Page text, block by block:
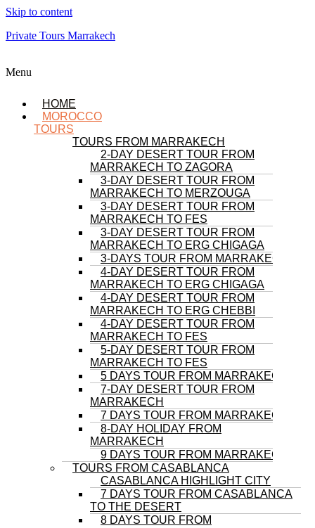
Skip to content
Private Tours Marrakech
Menu
HOME
MOROCCO
TOURS
TOURS FROM MARRAKECH
2-DAY DESERT TOUR FROM
MARRAKECH TO ZAGORA
3-DAY DESERT TOUR FROM
MARRAKECH TO MERZOUGA
3-DAY DESERT TOUR FROM
MARRAKECH TO FES
3-DAY DESERT TOUR FROM
MARRAKECH TO ERG CHIGAGA
3-DAYS TOUR FROM MARRAKECH
4-DAY DESERT TOUR FROM
MARRAKECH TO ERG CHIGAGA
4-DAY DESERT TOUR FROM
MARRAKECH TO ERG CHEBBI
4-DAY DESERT TOUR FROM
MARRAKECH TO FES
5-DAY DESERT TOUR FROM
MARRAKECH TO FES
5 DAYS TOUR FROM MARRAKECH
7-DAY DESERT TOUR FROM
MARRAKECH
7 DAYS TOUR FROM MARRAKECH
8-DAY HOLIDAY FROM
MARRAKECH
9 DAYS TOUR FROM MARRAKECH
TOURS FROM CASABLANCA
CASABLANCA HIGHLIGHT CITY
7 DAYS TOUR FROM CASABLANCA
TO THE DESERT
8 DAYS TOUR FROM